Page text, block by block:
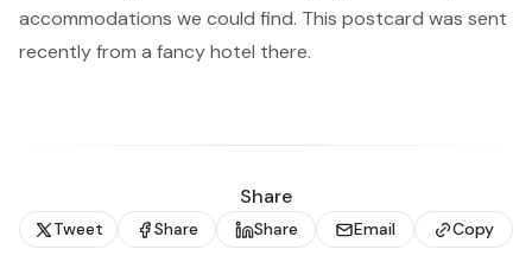
accommodations we could find. This postcard was sent
recently from a fancy hotel there.
Share
Tweet Share Share Email Copy